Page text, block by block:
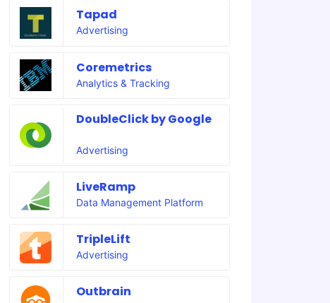
Tapad
Advertising
Coremetrics
Analytics & Tracking
DoubleClick by Google
Advertising
LiveRamp
Data Management Platform
TripleLift
Advertising
Outbrain